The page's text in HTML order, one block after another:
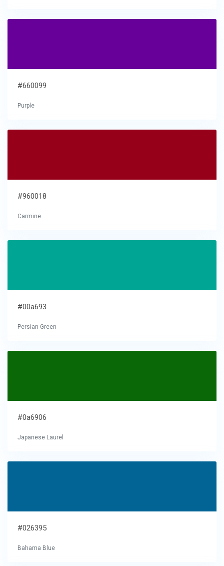
#660099
Purple
#960018
Carmine
#00a693
Persian Green
#0a6906
Japanese Laurel
#026395
Bahama Blue